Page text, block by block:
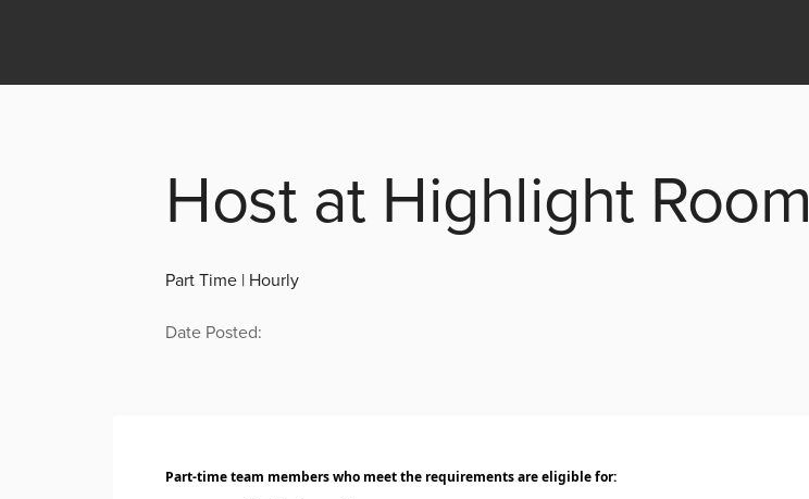
Host at Highlight Room
Part Time | Hourly
Date Posted:
Part-time team members who meet the requirements are eligible for: